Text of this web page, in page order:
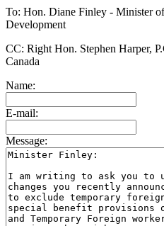
To: Hon. Diane Finley - Minister
Development
CC: Right Hon. Stephen Harper,
Canada
Name:
E-mail:
Message: